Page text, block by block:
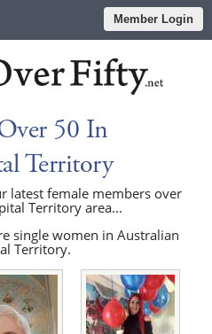
Member Login
50 In
Territory
latest female members over
Territory area...
single women in Australian
Territory.